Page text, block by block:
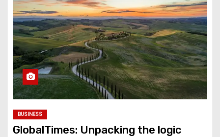
BUSINESS
GlobalTimes: Unpacking the logic